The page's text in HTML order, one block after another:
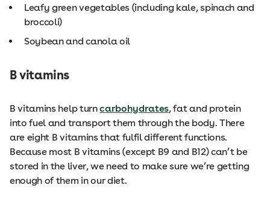
Leafy green vegetables (including kale, spinach and
broccoli)
Soybean and canola oil
B vitamins
B vitamins help turncarbohydrates, fat and protein
into fuel and transport them through the body. There
are eight B vitamins that fulfil different functions.
Because most B vitamins (except B9 and B12) can’t be
stored in the liver, we need to make sure we’re getting
enough of them in our diet.